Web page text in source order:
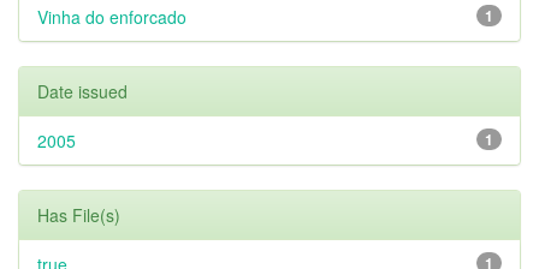
1
Vinha do enforcado
Date issued
1
2005
Has File(s)
1
true